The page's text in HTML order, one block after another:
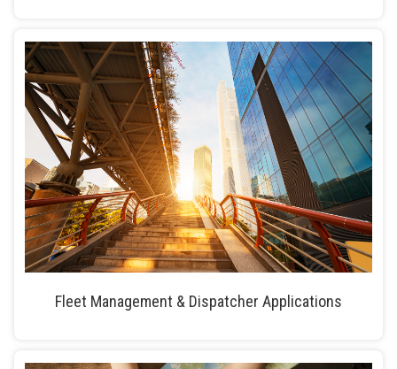
Fleet Management & Dispatcher Applications